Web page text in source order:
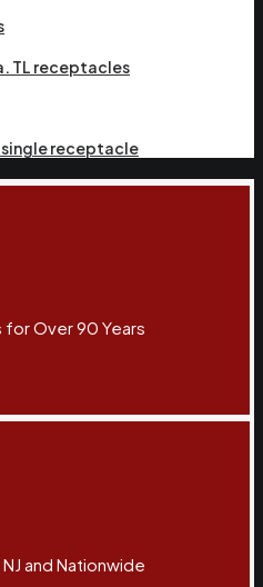
TL receptacles
single receptacle
for Over 90 Years
and Nationwide